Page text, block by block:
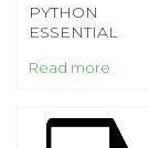
PYTHON
ESSENTIAL
Read more